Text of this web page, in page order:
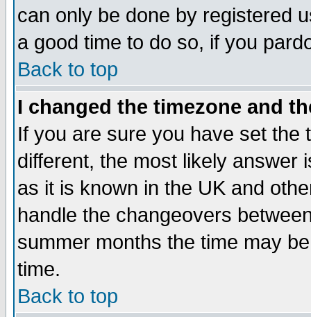
can only be done by registered
a good time to do so, if you
Back to top
I changed the timezone and
If you are sure you have set the
different, the most likely answer
as it is known in the UK and
handle the changeovers
summer months the time may
time.
Back to top